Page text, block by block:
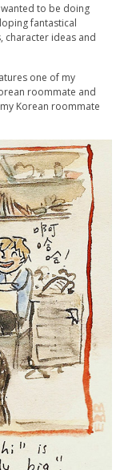
to be doing
fantastical
character ideas and
one of my
roommate and
Korean roommate